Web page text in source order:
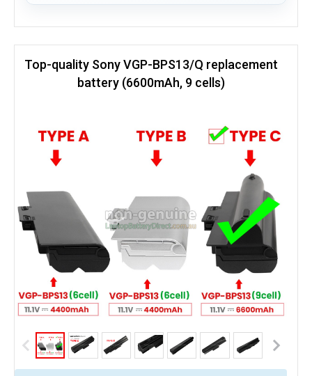
Top-quality Sony VGP-BPS13/Q replacement
battery (6600mAh, 9 cells)